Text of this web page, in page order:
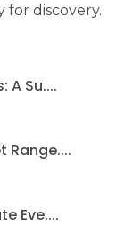
for discovery.
A Su....
Range....
Eve....